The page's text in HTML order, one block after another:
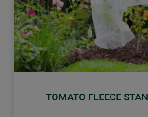
TOMATO FLEECE
Previous